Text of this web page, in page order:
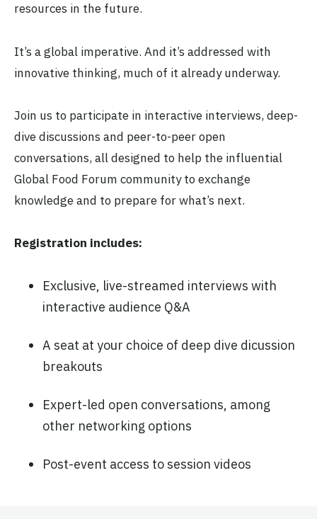
resources in the future.
It’s a global imperative. And it’s addressed with
innovative thinking, much of it already underway.
Join us to participate in interactive interviews, deep-
dive discussions and peer-to-peer open
conversations, all designed to help the influential
Global Food Forum community to exchange
knowledge and to prepare for what’s next.
Registration includes:
Exclusive, live-streamed interviews with
interactive audience Q&A
A seat at your choice of deep dive dicussion
breakouts
Expert-led open conversations, among
other networking options
Post-event access to session videos